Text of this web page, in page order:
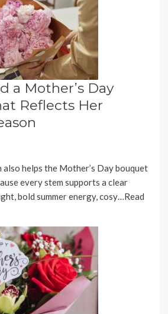
a Mother’s Day
Reflects Her
also helps the Mother’s Day bouquet
every stem supports a clear
bold summer energy, cosy…Read